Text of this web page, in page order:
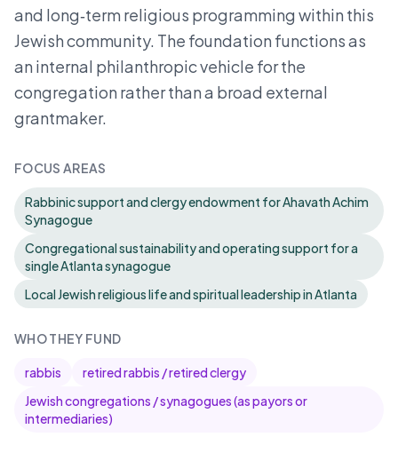
and long‑term religious programming within this
Jewish community. The foundation functions as
an internal philanthropic vehicle for the
congregation rather than a broad external
grantmaker.
FOCUS AREAS
Rabbinic support and clergy endowment for Ahavath Achim
Synagogue
Congregational sustainability and operating support for a
single Atlanta synagogue
Local Jewish religious life and spiritual leadership in Atlanta
WHO THEY FUND
rabbis
retired rabbis / retired clergy
Jewish congregations / synagogues (as payors or
intermediaries)